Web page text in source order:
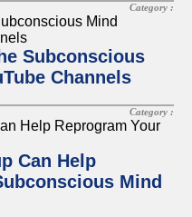
Category :
Subconscious
Channels
Category :
Can Help
Mind